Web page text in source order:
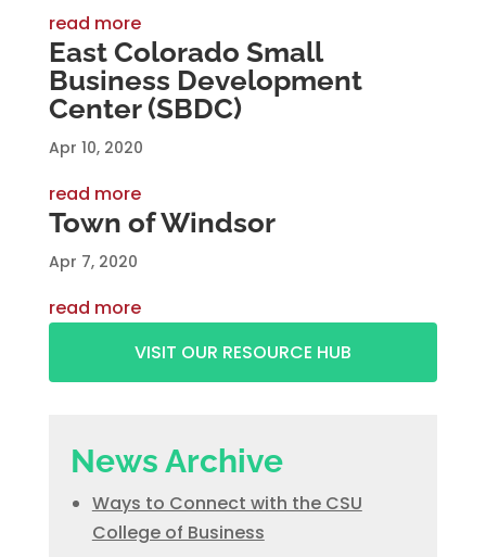
read more
East Colorado Small
Business Development
Center (SBDC)
Apr 10, 2020
read more
Town of Windsor
Apr 7, 2020
read more
VISIT OUR RESOURCE HUB
News Archive
Ways to Connect with the CSU
College of Business